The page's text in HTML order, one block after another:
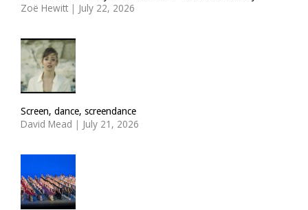
Zoë Hewitt | July 22, 2026
Screen, dance, screendance
David Mead | July 21, 2026